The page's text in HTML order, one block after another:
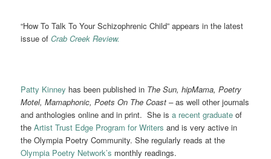
“How To Talk To Your Schizophrenic Child” appears in the latest
issue ofCrab Creek Review.
Patty Kinney has been published in The Sun, hipMama, Poetry
Motel, Mamaphonic, Poets On The Coast –as well other journals
and anthologies online and in print. She isa recent graduate of
theArtist Trust Edge Program for Writers and is very active in
the Olympia Poetry Community. She regularly reads at the
Olympia Poetry Network’s monthly readings.